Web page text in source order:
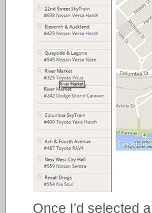
Once I’d selected